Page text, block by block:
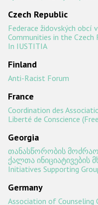
Czech Republic
Federace židovských obcí v
Communities in the Czech
In IUSTITIA
Finland
Anti-Racist Forum
France
Coordination des
Liberté de Conscience
Georgia
თანასწორობის
ქალთა ინიციატივების
Initiatives Supporting
Germany
Association of